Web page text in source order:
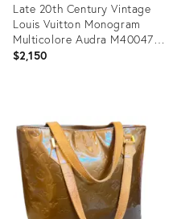
Late 20th Century Vintage
Louis Vuitton Monogram
Multicolore Audra M40047
White Handbag
$2,150
ID:
28017048